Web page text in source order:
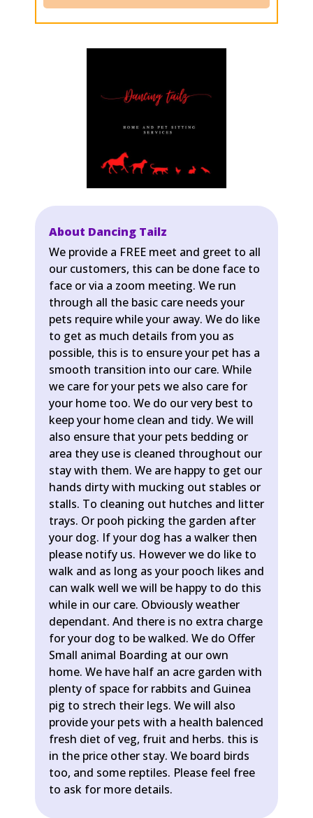
About Dancing Tailz
We provide a FREE meet and greet to all
our customers, this can be done face to
face or via a zoom meeting. We run
through all the basic care needs your
pets require while your away. We do like
to get as much details from you as
possible, this is to ensure your pet has a
smooth transition into our care. While
we care for your pets we also care for
your home too. We do our very best to
keep your home clean and tidy. We will
also ensure that your pets bedding or
area they use is cleaned throughout our
stay with them. We are happy to get our
hands dirty with mucking out stables or
stalls. To cleaning out hutches and litter
trays. Or pooh picking the garden after
your dog. If your dog has a walker then
please notify us. However we do like to
walk and as long as your pooch likes and
can walk well we will be happy to do this
while in our care. Obviously weather
dependant. And there is no extra charge
for your dog to be walked. We do Offer
Small animal Boarding at our own
home. We have half an acre garden with
plenty of space for rabbits and Guinea
pig to strech their legs. We will also
provide your pets with a health balenced
fresh diet of veg, fruit and herbs. this is
in the price other stay. We board birds
too, and some reptiles. Please feel free
to ask for more details.